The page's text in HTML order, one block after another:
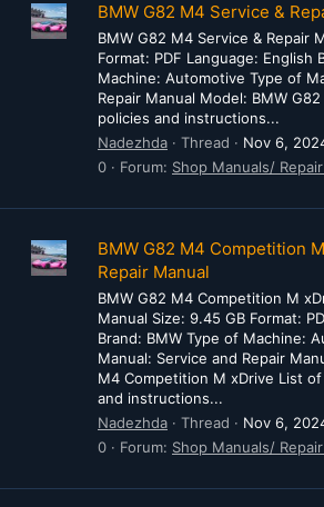
BMW G82 M4 Service &
BMW G82 M4 Service & Repair
Format: PDF Language: English
Machine: Automotive Type of
Repair Manual Model: BMW
policies and instructions...
Nadezhda
Thread Nov 6,
0
Forum: Shop Manuals/
BMW G82 M4 Competition
Repair Manual
BMW G82 M4 Competition M
Manual Size: 9.45 GB Format:
Brand: BMW Type of Machine:
Manual: Service and Repair
M4 Competition M xDrive List
and instructions...
Nadezhda
Thread Nov 6,
0
Forum: Shop Manuals/